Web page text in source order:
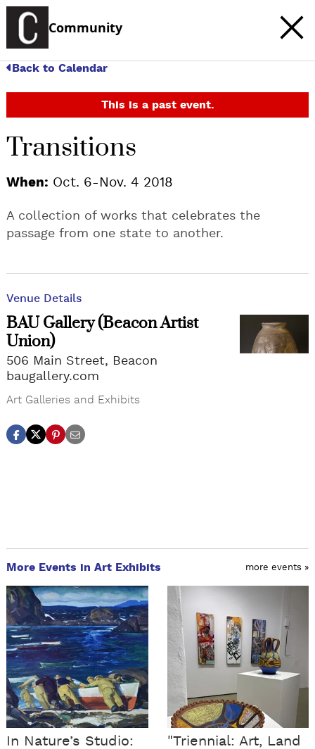
Community
Back to Calendar
This is a past event.
Transitions
When: Oct. 6-Nov. 4 2018
A collection of works that celebrates the
passage from one state to another.
Venue Details
BAU Gallery (Beacon Artist
Union)
506 Main Street, Beacon
baugallery.com
Art Galleries and Exhibits
More Events in Art Exhibits more events »
In Nature’s Studio:
"Triennial: Art, Land